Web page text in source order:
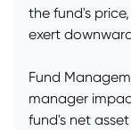
the fund's
exert
Fund
manager
fund's net